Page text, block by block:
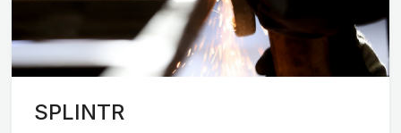
SPLINTR